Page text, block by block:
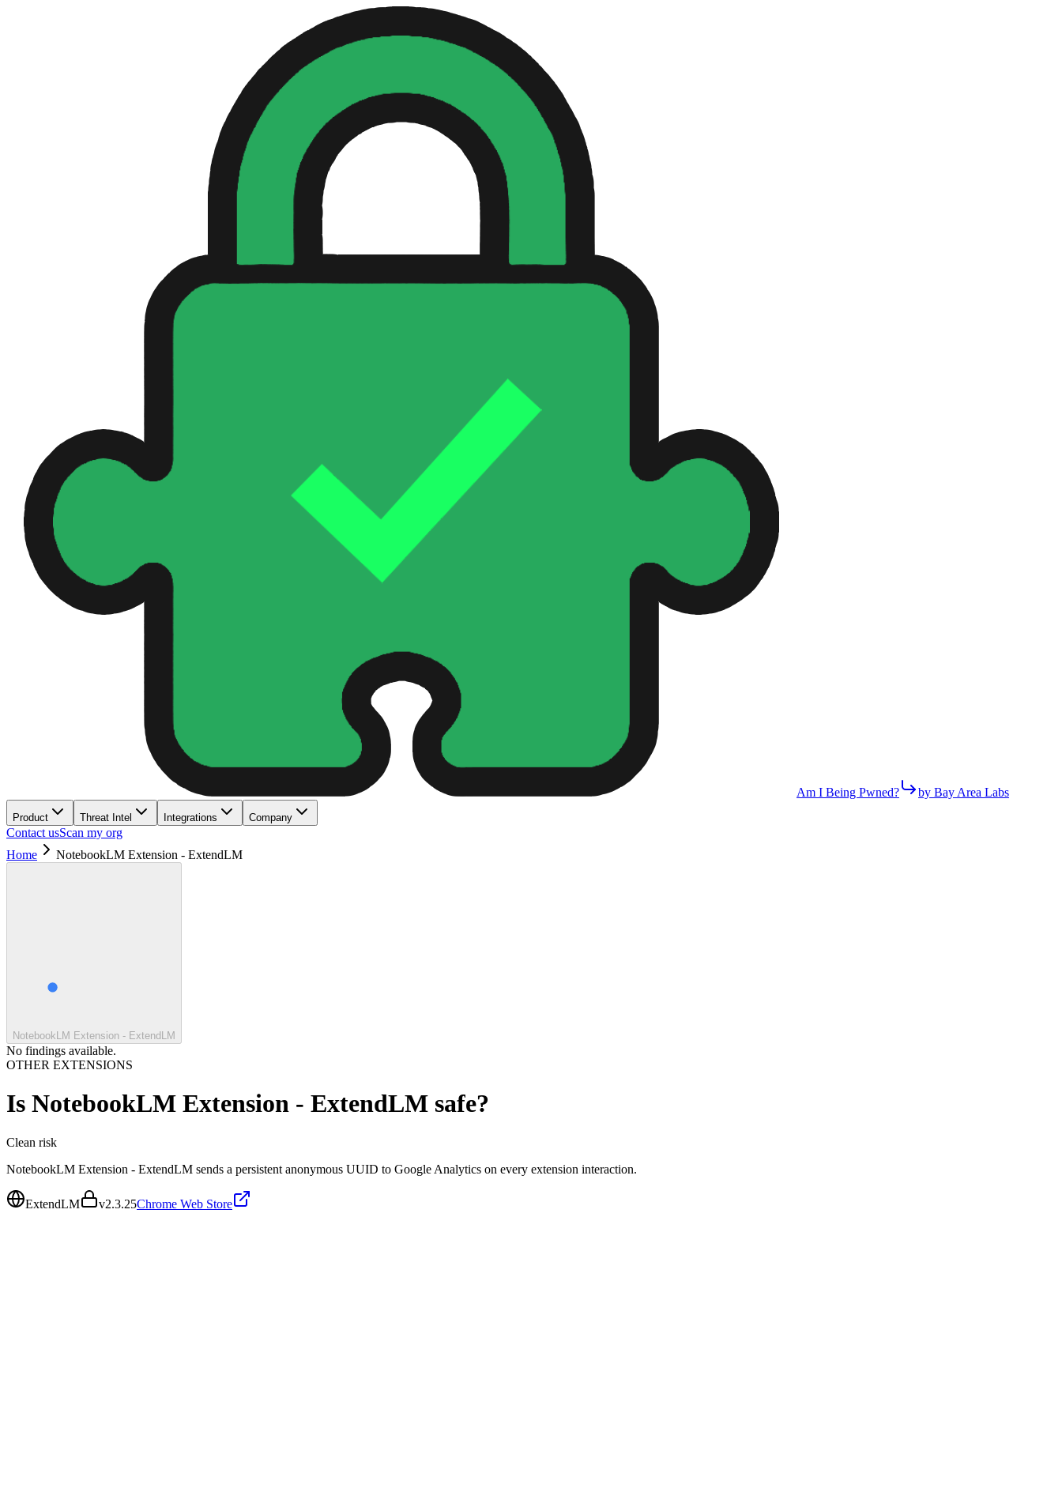
Am I Being Pwned? by Bay Area Labs
Product Threat Intel Integrations Company
Contact usScan my org
Home
NotebookLM Extension - ExtendLM
NotebookLM Extension - ExtendLM
No findings available.
OTHER EXTENSIONS
Is NotebookLM Extension - ExtendLM safe?
Clean risk
NotebookLM Extension - ExtendLM sends a persistent anonymous UUID to Google Analytics on every extension interaction.
ExtendLM v2.3.25Chrome Web Store